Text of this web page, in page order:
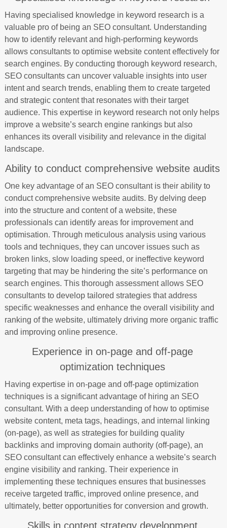
Having specialised knowledge in keyword research is a
valuable pro of being an SEO consultant. Understanding
how to identify relevant and high-performing keywords
allows consultants to optimise website content effectively for
search engines. By conducting thorough keyword research,
SEO consultants can uncover valuable insights into user
intent and search trends, enabling them to create targeted
and strategic content that resonates with their target
audience. This expertise in keyword research not only helps
improve a website’s search engine rankings but also
enhances its overall visibility and relevance in the digital
landscape.
Ability to conduct comprehensive website audits
One key advantage of an SEO consultant is their ability to
conduct comprehensive website audits. By delving deep
into the structure and content of a website, these
professionals can identify areas for improvement and
optimisation. Through meticulous analysis using various
tools and techniques, they can uncover issues such as
broken links, slow loading speed, or ineffective keyword
targeting that may be hindering the site’s performance on
search engines. This thorough assessment allows SEO
consultants to develop tailored strategies that address
specific weaknesses and enhance the overall visibility and
ranking of the website, ultimately driving more organic traffic
and improving online presence.
Experience in on-page and off-page
optimization techniques
Having expertise in on-page and off-page optimization
techniques is a significant advantage of hiring an SEO
consultant. With a deep understanding of how to optimise
website content, meta tags, headings, and internal linking
(on-page), as well as strategies for building quality
backlinks and improving domain authority (off-page), an
SEO consultant can effectively enhance a website’s search
engine visibility and ranking. Their experience in
implementing these techniques ensures that businesses
receive targeted traffic, improved online presence, and
ultimately, better opportunities for conversion and growth.
Skills in content strategy development